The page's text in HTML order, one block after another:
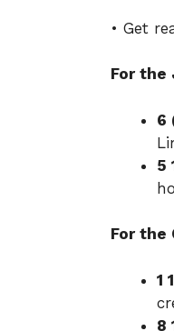
• Get
For the
6
5
For the
1
8